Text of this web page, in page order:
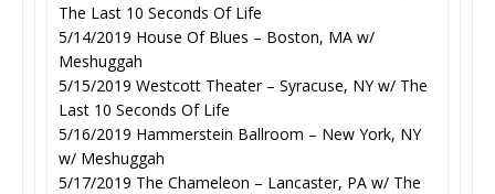
The Last 10 Seconds Of Life
5/14/2019 House Of Blues – Boston, MA w/
Meshuggah
5/15/2019 Westcott Theater – Syracuse, NY w/ The
Last 10 Seconds Of Life
5/16/2019 Hammerstein Ballroom – New York, NY
w/ Meshuggah
5/17/2019 The Chameleon – Lancaster, PA w/ The